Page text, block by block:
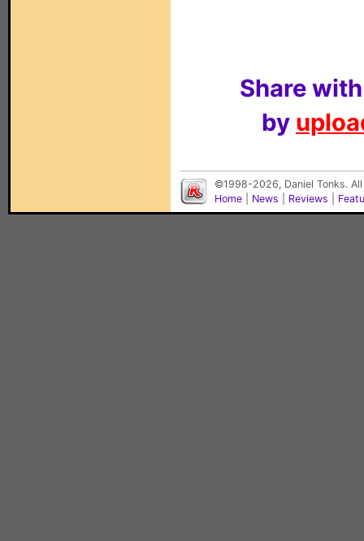
Share
by
©1998-2026, Daniel Tonks.
Home
News Reviews